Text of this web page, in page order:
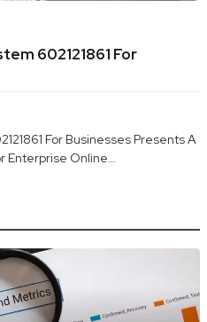
602121861 For
For Businesses Presents A
Enterprise Online…